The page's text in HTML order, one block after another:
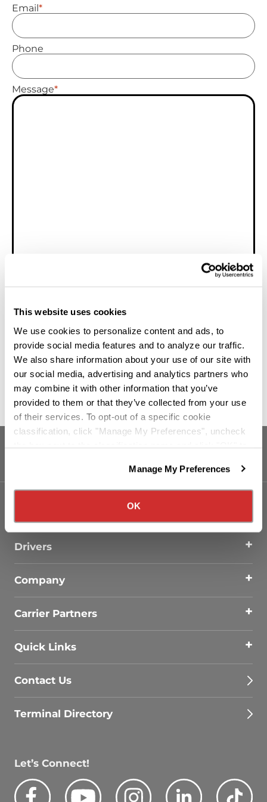
This website uses cookies
We use cookies to personalize content and ads, to
provide social media features and to analyze our traffic.
We also share information about your use of our site with
our social media, advertising and analytics partners who
may combine it with other information that you’ve
provided to them or that they’ve collected from your use
of their services. To opt-out of a specific cookie
classification, click "Manage My Preferences", uncheck
the box next to the classification name and click "OK" to
We have recently updated our privacy policy.
Privacy Policy
California Collection Notice
Manage My Preferences
OK
Email
Phone
Message
Drivers
Company
Carrier Partners
Quick Links
Contact Us
Terminal Directory
Let’s Connect!
Facebook Youtube Instagram LinkedIn